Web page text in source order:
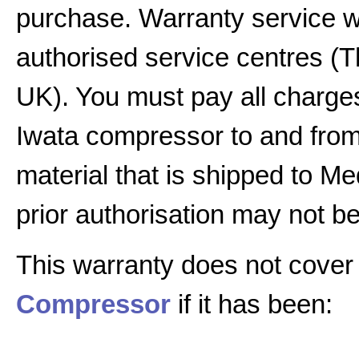
purchase. Warranty service
authorised service centres
UK). You must pay all
Iwata compressor to and
material that is shipped to
prior authorisation may not
This warranty does not
Compressor if it has been: